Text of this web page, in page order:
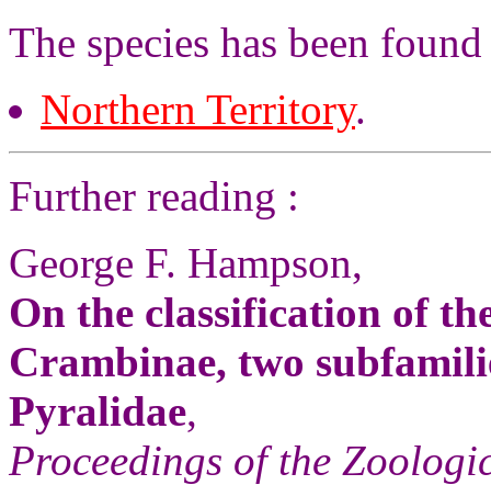
The species has been
Northern Territory.
Further reading :
George F. Hampson,
On the classification of
Crambinae, two
Pyralidae,
Proceedings of the